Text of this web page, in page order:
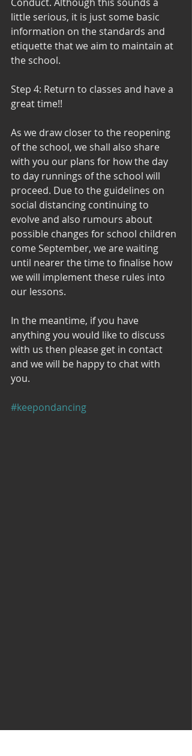
little serious, it is just some basic
information on the standards and
etiquette that we aim to maintain at
the school.
Step 4: Return to classes and have a
great time!!
As we draw closer to the reopening
of the school, we shall also share
with you our plans for how the day
to day runnings of the school will
proceed. Due to the guidelines on
social distancing continuing to
evolve and also rumours about
possible changes for school children
come September, we are waiting
until nearer the time to finalise how
we will implement these rules into
our lessons.
In the meantime, if you have
anything you would like to discuss
with us then please get in contact
and we will be happy to chat with
you.
#keepondancing